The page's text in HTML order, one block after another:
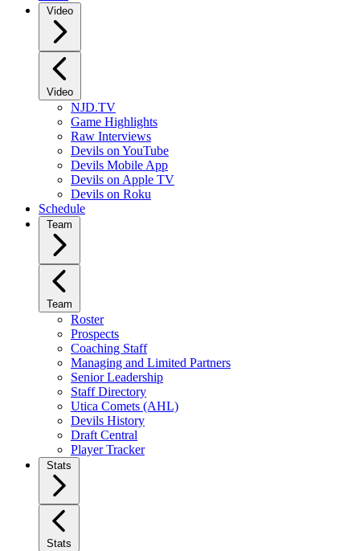
Video
Video
NJD.TV
Game Highlights
Raw Interviews
Devils on YouTube
Devils Mobile App
Devils on Apple TV
Devils on Roku
Schedule
Team
Team
Roster
Prospects
Coaching Staff
Managing and Limited Partners
Senior Leadership
Staff Directory
Utica Comets (AHL)
Devils History
Draft Central
Player Tracker
Stats
Stats